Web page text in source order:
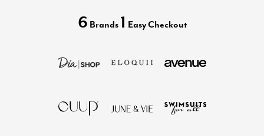
6 Brands 1 Easy Checkout